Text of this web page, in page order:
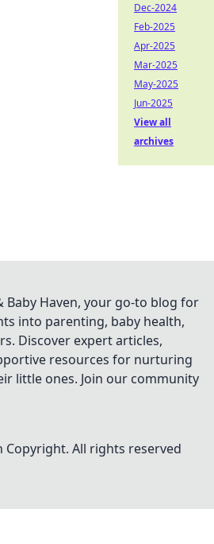
Dec-2024
Feb-2025
Apr-2025
Mar-2025
May-2025
Jun-2025
View all
archives
Baby Haven, your go-to blog for
into parenting, baby health,
Discover expert articles,
resources for nurturing
little ones. Join our community
Copyright. All rights reserved